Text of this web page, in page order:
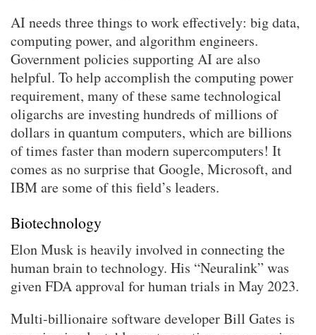
AI needs three things to work effectively: big data,
computing power, and algorithm engineers.
Government policies supporting AI are also
helpful. To help accomplish the computing power
requirement, many of these same technological
oligarchs are investing hundreds of millions of
dollars in quantum computers, which are billions
of times faster than modern supercomputers! It
comes as no surprise that Google, Microsoft, and
IBM are some of this field’s leaders.
Biotechnology
Elon Musk is heavily involved in connecting the
human brain to technology. His “Neuralink” was
given FDA approval for human trials in May 2023.
Multi-billionaire software developer Bill Gates is